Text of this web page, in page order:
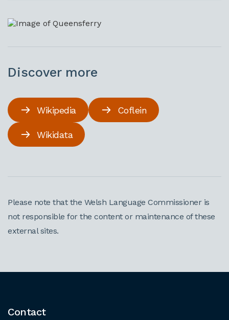
Discover more
Wikipedia Coflein
Wikidata
Please note that the Welsh Language Commissioner is
not responsible for the content or maintenance of these
external sites.
Contact